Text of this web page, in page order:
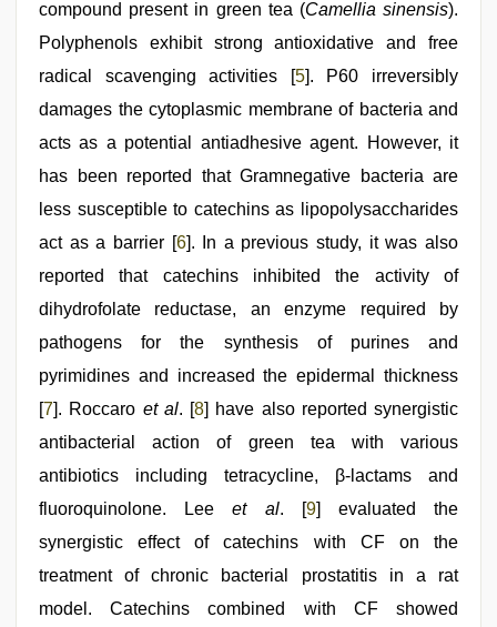
compound present in green tea (Camellia sinensis).
Polyphenols exhibit strong antioxidative and free
radical scavenging activities [5]. P60 irreversibly
damages the cytoplasmic membrane of bacteria and
acts as a potential antiadhesive agent. However, it
has been reported that Gramnegative bacteria are
less susceptible to catechins as lipopolysaccharides
act as a barrier [6]. In a previous study, it was also
reported that catechins inhibited the activity of
dihydrofolate reductase, an enzyme required by
pathogens for the synthesis of purines and
pyrimidines and increased the epidermal thickness
[7]. Roccaro et al. [8] have also reported synergistic
antibacterial action of green tea with various
antibiotics including tetracycline, β-lactams and
fluoroquinolone. Leeet al. [9] evaluated the
synergistic effect of catechins with CF on the
treatment of chronic bacterial prostatitis in a rat
model. Catechins combined with CF showed